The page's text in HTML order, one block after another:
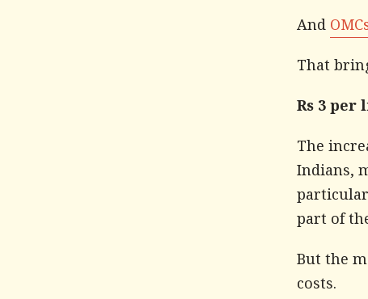
And
That
Rs 3
The
Indians,
part of
But the
costs.